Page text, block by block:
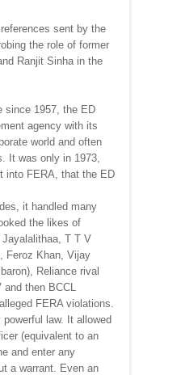
sent by the
the role of former
Ranjit Sinha in the
since 1957, the ED
agency with its
world and often
It was only in 1973,
into FERA, that the ED
it handled many
the likes of
T T V
Feroz Khan, Vijay
Reliance rival
then BCCL
FERA violations.
law. It allowed
(equivalent to an
and enter any
a warrant. Even an